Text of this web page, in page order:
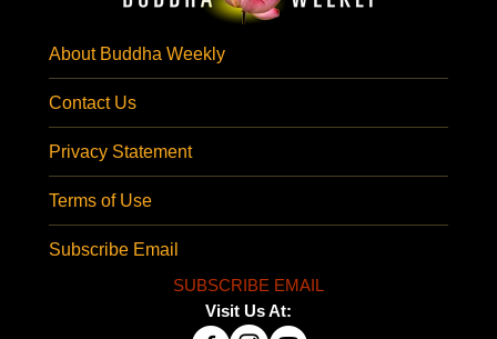
About Buddha Weekly
Contact Us
Privacy Statement
Terms of Use
Subscribe Email
SUBSCRIBE EMAIL
Visit Us At: